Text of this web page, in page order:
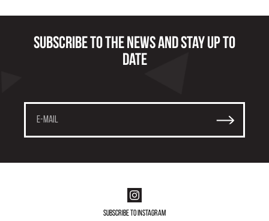
Subscribe to the news and stay up to
date
Subscribe to instagram